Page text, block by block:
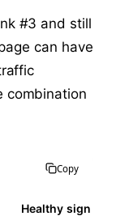
#3 and still
can have
combination
Copy
Healthy sign